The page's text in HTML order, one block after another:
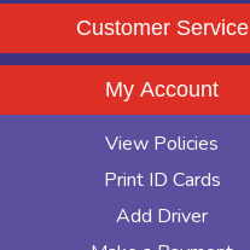
Customer Service
My Account
View Policies
Print ID Cards
Add Driver